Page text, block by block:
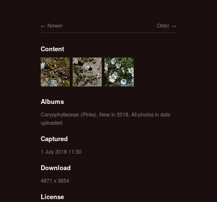
Older
Newer
Content
Albums
Caryophyllaceae (Pinks) New in 2018 All photos in date
uploaded
Captured
1 July 2018 11:30
Download
4871 x 3654
License